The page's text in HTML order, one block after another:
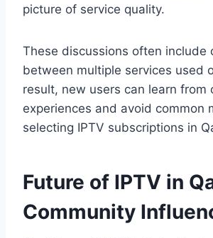
picture of service quality.
These discussions often include
between multiple services used
result, new users can learn from
experiences and avoid common
selecting IPTV subscriptions in
Future of IPTV in
Community